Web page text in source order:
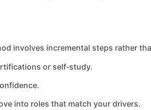
involves incremental steps rather
or self‑study.
into roles that match your drivers.